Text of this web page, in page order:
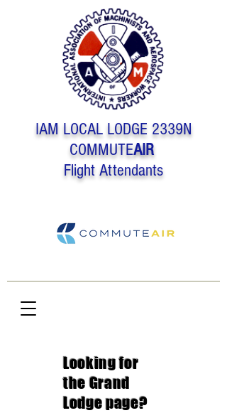
Looking for
the Grand
Lodge page?
IAM LOCAL LODGE 2339N
COMMUTEAIR
Flight Attendants